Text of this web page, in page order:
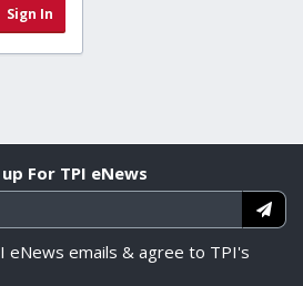
Sign In
For TPI eNews
eNews emails & agree to TPI's